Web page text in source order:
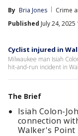
By Bria Jones
Crime
Published July 24, 2025
Cyclist injured in
Milwaukee man Isiah
hit-and-run incident in
The Brief
Isiah Colon-
connection
Walker's Point